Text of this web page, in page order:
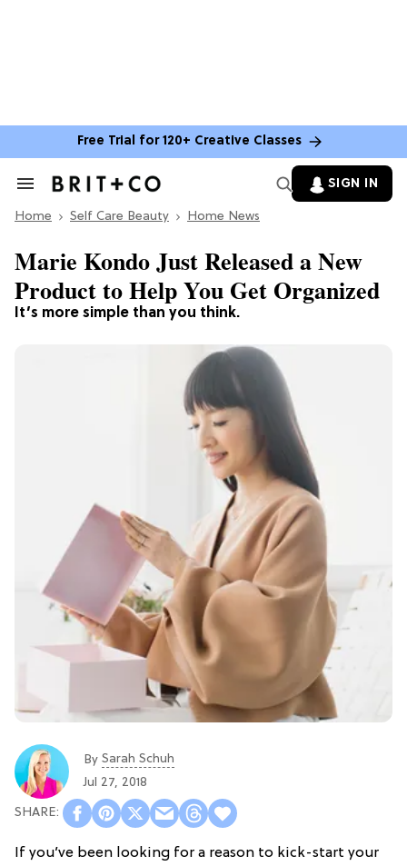
Free Trial for 120+ Creative Classes
Search
Section
SIGN IN
Home Self Care Beauty Home News
It’s more simple than you think.
Marie Kondo Just Released a New
Product to Help You Get Organized
By Sarah Schuh
Jul 27, 2018
If you’ve been looking for a reason to kick-start your